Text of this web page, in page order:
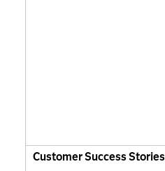
Customer Success Stories